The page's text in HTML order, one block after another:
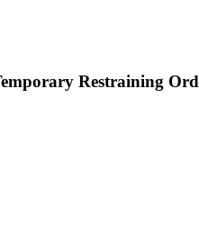
Restraining